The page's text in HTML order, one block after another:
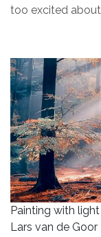
too excited about
Painting with light
Lars van de Goor